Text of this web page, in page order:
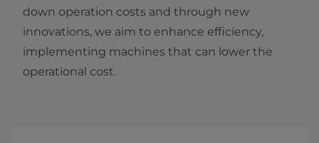
down operation costs and through new
innovations, we aim to enhance efficiency,
implementing machines that can lower the
operational cost.